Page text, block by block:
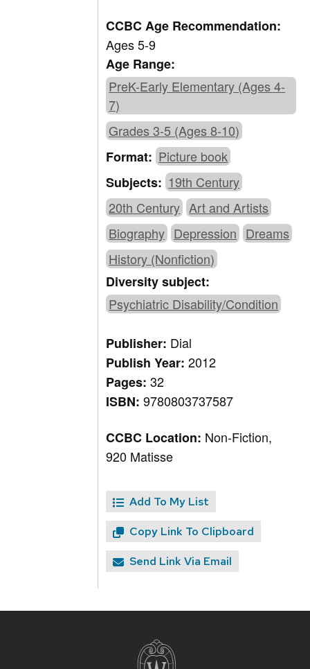
CCBC Age Recommendation:
Ages 5-9
Age Range:
PreK-Early Elementary (Ages 4-
7)
Grades 3-5 (Ages 8-10)
Format: Picture book
Subjects: 19th Century
20th Century Art and Artists
Biography Depression Dreams
History (Nonfiction)
Diversity subject:
Psychiatric Disability/Condition
Publisher: Dial
Publish Year:2012
Pages:32
ISBN:9780803737587
CCBC Location: Non-Fiction,
920 Matisse
Add To My List
Copy Link To Clipboard
Send Link Via Email